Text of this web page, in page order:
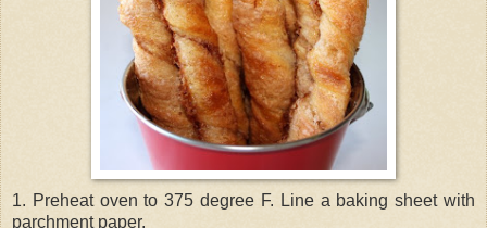
1. Preheat oven to 375 degree F. Line a baking sheet with
parchment paper.